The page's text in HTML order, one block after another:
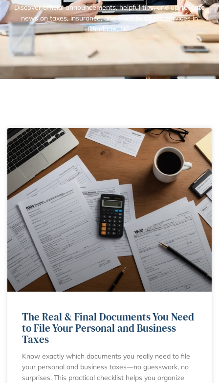
Discover official announcements, helpful tips, and up-to-date
news on taxes, insurance, and small business services in
Charlotte, NC.
The Real & Final Documents You Need
to File Your Personal and Business
Taxes
Know exactly which documents you really need to file
your personal and business taxes—no guesswork, no
surprises. This practical checklist helps you organize